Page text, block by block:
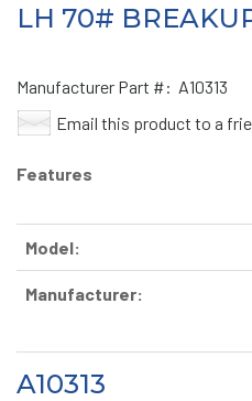
LH 70#
Manufacturer Part #: A10313
Email this product to a
Features
Model:
Manufacturer:
A10313